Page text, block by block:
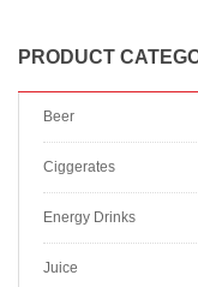
PRODUCT
Beer
Ciggerates
Energy Drinks
Juice